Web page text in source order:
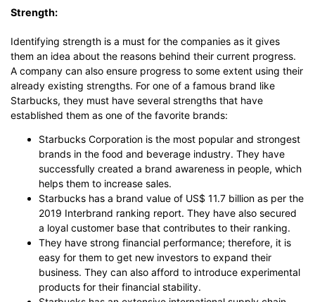
Strength:
Identifying strength is a must for the companies as it gives
them an idea about the reasons behind their current progress.
A company can also ensure progress to some extent using their
already existing strengths. For one of a famous brand like
Starbucks, they must have several strengths that have
established them as one of the favorite brands:
Starbucks Corporation is the most popular and strongest
brands in the food and beverage industry. They have
successfully created a brand awareness in people, which
helps them to increase sales.
Starbucks has a brand value of US$ 11.7 billion as per the
2019 Interbrand ranking report. They have also secured
a loyal customer base that contributes to their ranking.
They have strong financial performance; therefore, it is
easy for them to get new investors to expand their
business. They can also afford to introduce experimental
products for their financial stability.